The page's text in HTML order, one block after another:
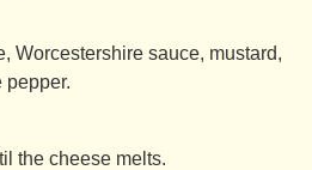
Worcestershire sauce, mustard,
pepper.
the cheese melts.